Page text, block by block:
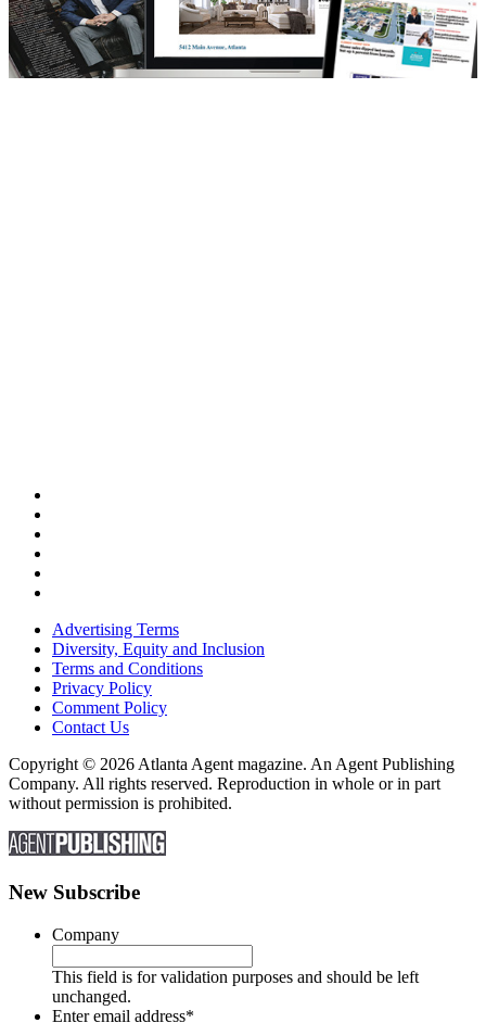
Advertising Terms
Diversity, Equity and Inclusion
Terms and Conditions
Privacy Policy
Comment Policy
Contact Us
Copyright © 2026 Atlanta Agent magazine. An Agent Publishing
Company. All rights reserved. Reproduction in whole or in part
without permission is prohibited.
New Subscribe
Company
This field is for validation purposes and should be left
unchanged.
Enter email address*